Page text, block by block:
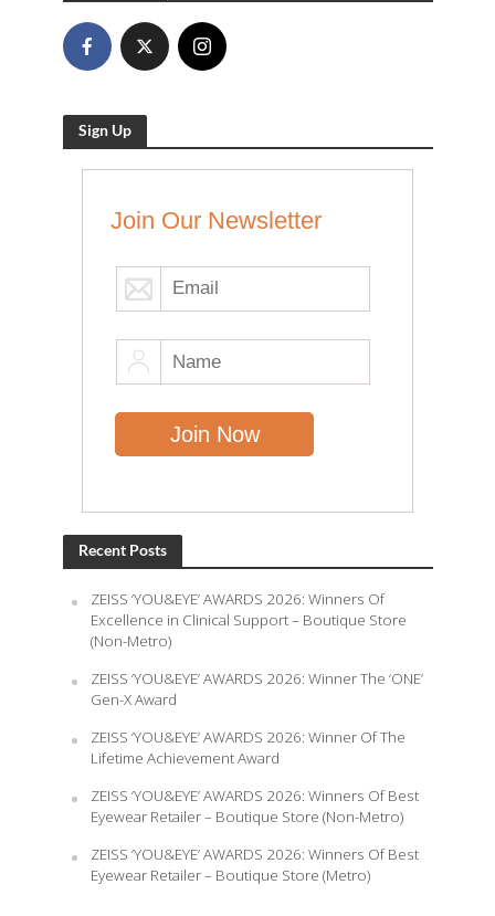
Sign Up
Join Our Newsletter
Recent Posts
ZEISS ‘YOU&EYE’ AWARDS 2026: Winners Of
Excellence in Clinical Support – Boutique Store
(Non-Metro)
ZEISS ‘YOU&EYE’ AWARDS 2026: Winner The ‘ONE’
Gen-X Award
ZEISS ‘YOU&EYE’ AWARDS 2026: Winner Of The
Lifetime Achievement Award
ZEISS ‘YOU&EYE’ AWARDS 2026: Winners Of Best
Eyewear Retailer – Boutique Store (Non-Metro)
ZEISS ‘YOU&EYE’ AWARDS 2026: Winners Of Best
Eyewear Retailer – Boutique Store (Metro)